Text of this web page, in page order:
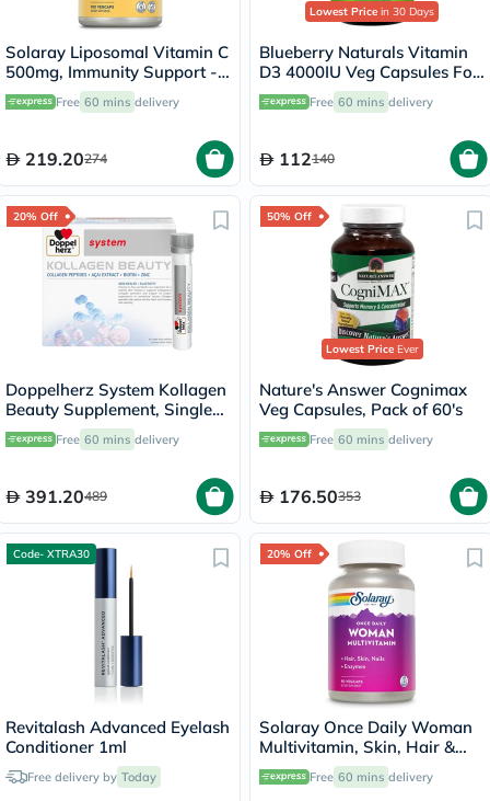
Solaray Liposomal Vitamin C
500mg, Immunity Support -
100 Capsules
Free 60 mins delivery
219.20274
Lowest Price in 30 Days
Blueberry Naturals Vitamin
D3 4000IU Veg Capsules For
Bone Health, Pack of 60’s
Free 60 mins delivery
112140
20% Off
Doppelherz System Kollagen
Beauty Supplement, Single
Dose Drinkable Vial, Pack of
30's
Free 60 mins delivery
391.20489
50% Off
Lowest PriceEver
Nature's Answer Cognimax
Veg Capsules, Pack of 60's
Free 60 mins delivery
176.50353
Code- XTRA30
Revitalash Advanced Eyelash
Conditioner 1ml
Free delivery by Today
20% Off
Solaray Once Daily Woman
Multivitamin, Skin, Hair &
Nails - 90 Capsules
Free 60 mins delivery